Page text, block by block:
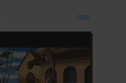
1996